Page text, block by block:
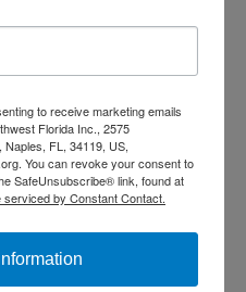
welcome.
Well
or have been recently
to receive marketing emails
Florida Inc., 2575
FL, 34119, US,
You can revoke your consent to
SafeUnsubscribe® link, found at
serviced by Constant Contact.